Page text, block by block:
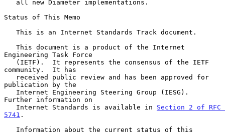
Status of This Memo
Engineering Task Force
community.  It has
publication by the
Further information on
   Internet Standards is available in
Section 2 of RFC
5741 .